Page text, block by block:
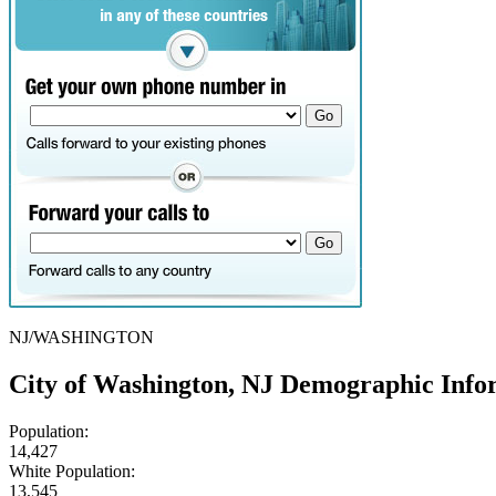
NJ/WASHINGTON
City of Washington, NJ Demographic
Population:
14,427
White Population:
13,545